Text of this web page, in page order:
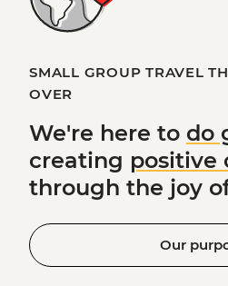
SMALL GROUP TRAVEL
OVER
We're here to do
creating positive
through the joy
Our